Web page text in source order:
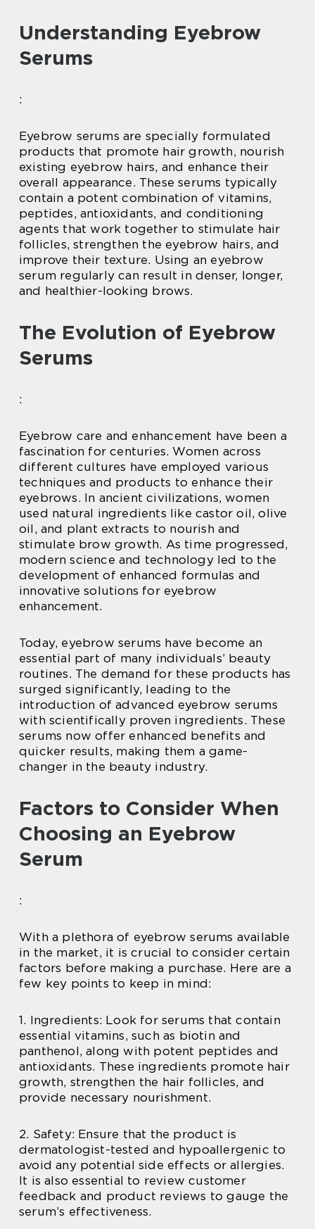
Understanding Eyebrow
Serums
:
Eyebrow serums are specially formulated
products that promote hair growth, nourish
existing eyebrow hairs, and enhance their
overall appearance. These serums typically
contain a potent combination of vitamins,
peptides, antioxidants, and conditioning
agents that work together to stimulate hair
follicles, strengthen the eyebrow hairs, and
improve their texture. Using an eyebrow
serum regularly can result in denser, longer,
and healthier-looking brows.
The Evolution of Eyebrow
Serums
:
Eyebrow care and enhancement have been a
fascination for centuries. Women across
different cultures have employed various
techniques and products to enhance their
eyebrows. In ancient civilizations, women
used natural ingredients like castor oil, olive
oil, and plant extracts to nourish and
stimulate brow growth. As time progressed,
modern science and technology led to the
development of enhanced formulas and
innovative solutions for eyebrow
enhancement.
Today, eyebrow serums have become an
essential part of many individuals’ beauty
routines. The demand for these products has
surged significantly, leading to the
introduction of advanced eyebrow serums
with scientifically proven ingredients. These
serums now offer enhanced benefits and
quicker results, making them a game-
changer in the beauty industry.
Factors to Consider When
Choosing an Eyebrow
Serum
:
With a plethora of eyebrow serums available
in the market, it is crucial to consider certain
factors before making a purchase. Here are a
few key points to keep in mind:
1. Ingredients: Look for serums that contain
essential vitamins, such as biotin and
panthenol, along with potent peptides and
antioxidants. These ingredients promote hair
growth, strengthen the hair follicles, and
provide necessary nourishment.
2. Safety: Ensure that the product is
dermatologist-tested and hypoallergenic to
avoid any potential side effects or allergies.
It is also essential to review customer
feedback and product reviews to gauge the
serum’s effectiveness.